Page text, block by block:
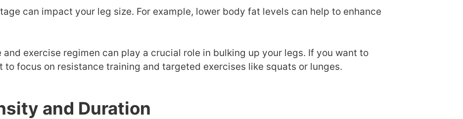
can impact your leg size. For example, lower body fat levels can help to enhance
exercise regimen can play a crucial role in bulking up your legs. If you want to
to focus on resistance training and targeted exercises like squats or lunges.
and Duration